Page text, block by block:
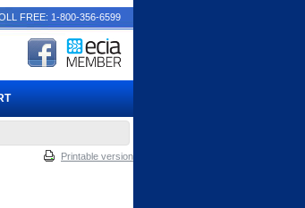
Printable version
FREE: 1-800-356-6599